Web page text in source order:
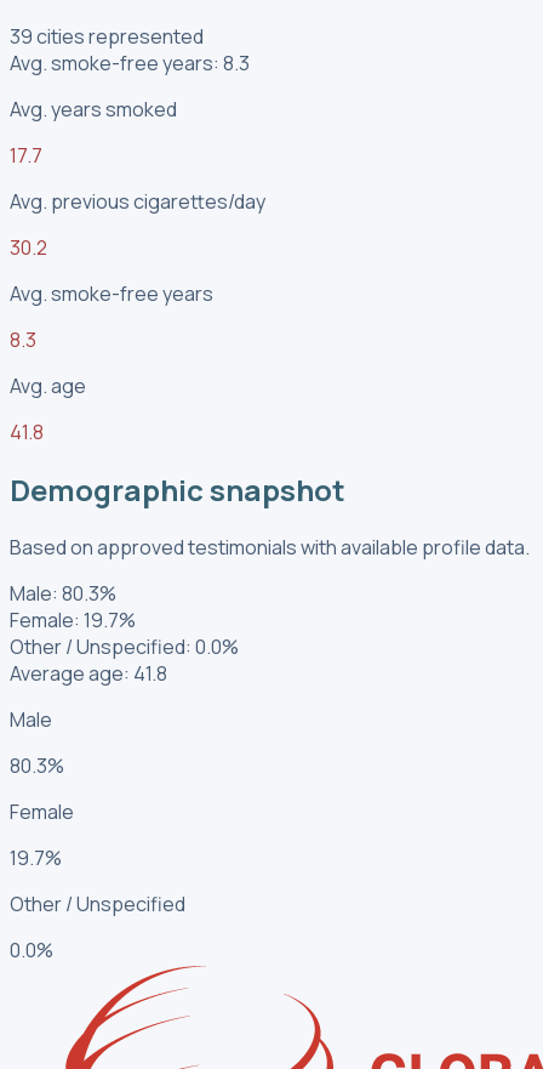
39 cities represented
Avg. smoke-free years: 8.3
Avg. years smoked
17.7
Avg. previous cigarettes/day
30.2
Avg. smoke-free years
8.3
Avg. age
41.8
Demographic snapshot
Based on approved testimonials with available profile data.
Male: 80.3%
Female: 19.7%
Other / Unspecified: 0.0%
Average age: 41.8
Male
80.3%
Female
19.7%
Other / Unspecified
0.0%